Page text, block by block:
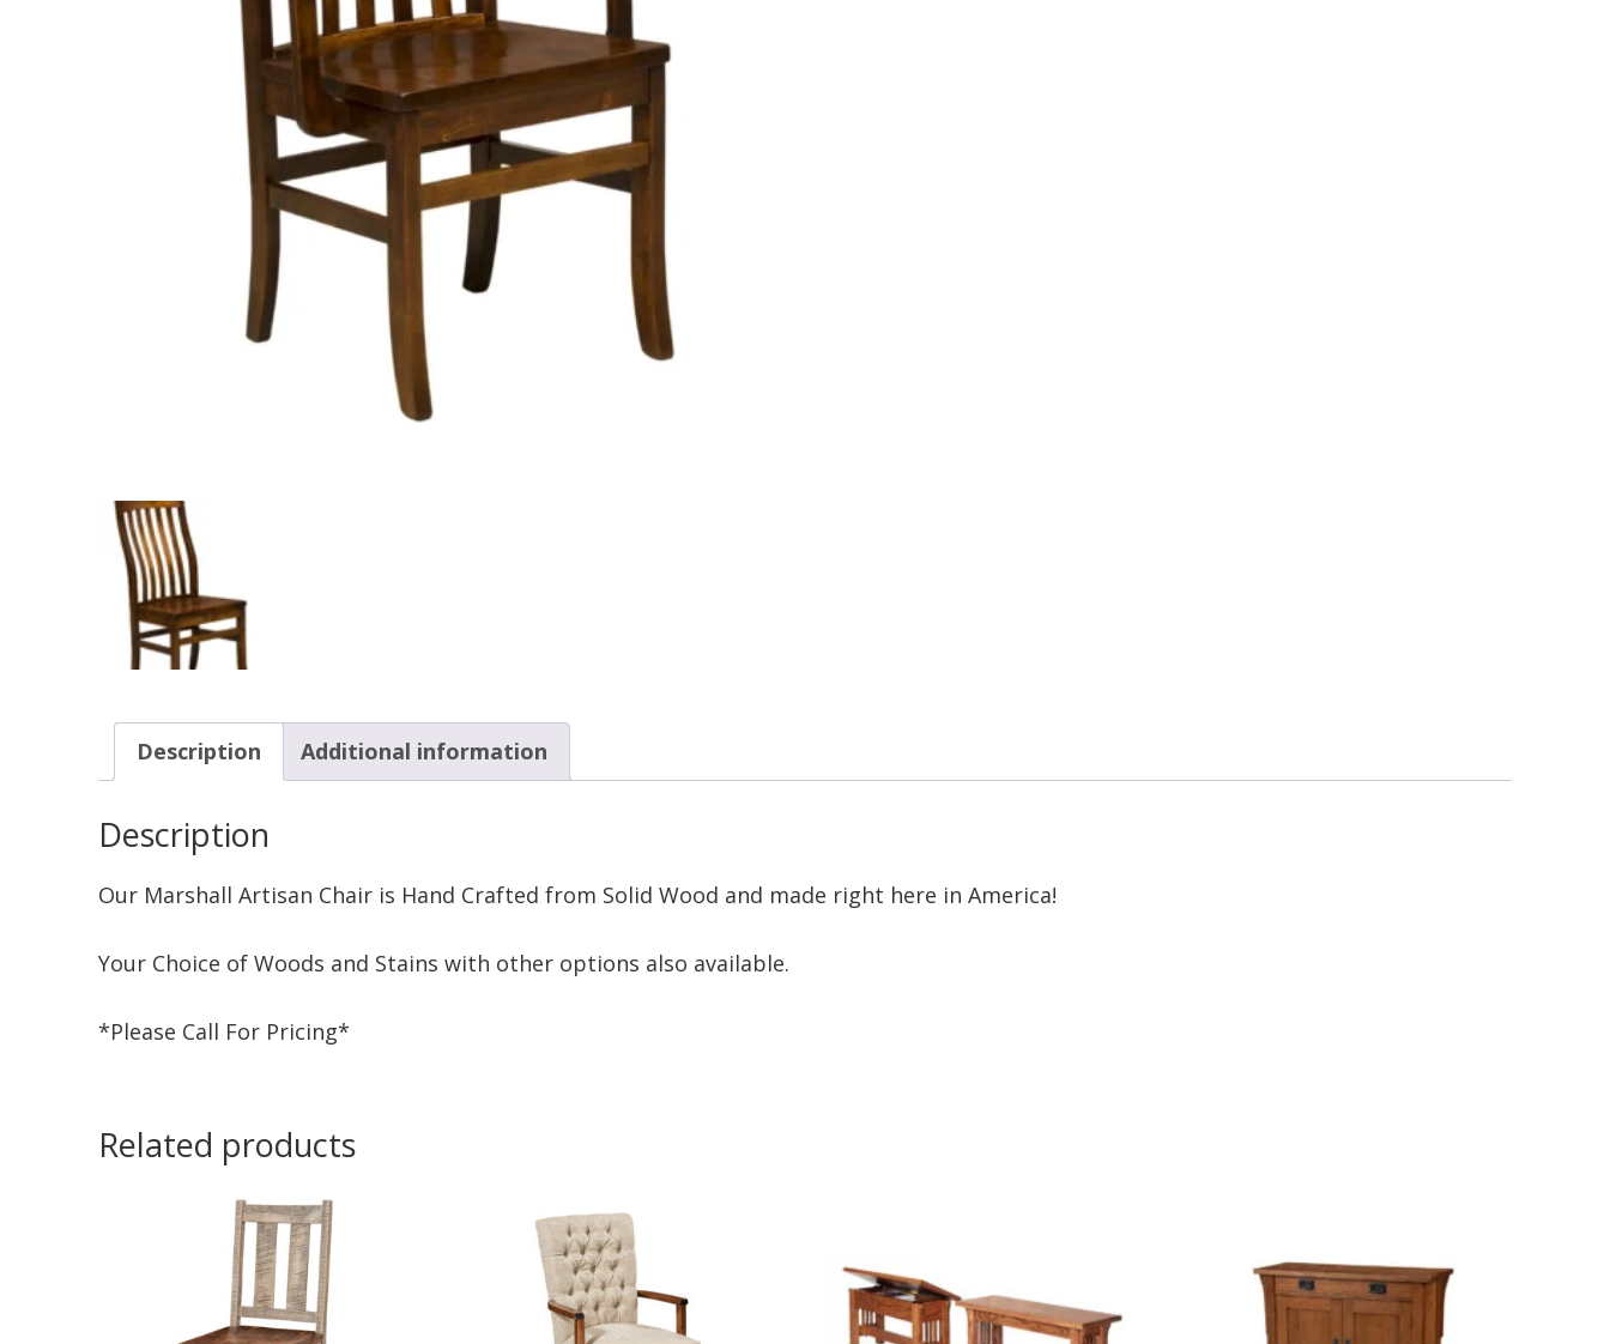
Description Additional information
Description
Our Marshall Artisan Chair is Hand Crafted from Solid Wood and made right here in America!
Your Choice of Woods and Stains with other options also available.
*Please Call For Pricing*
Related products